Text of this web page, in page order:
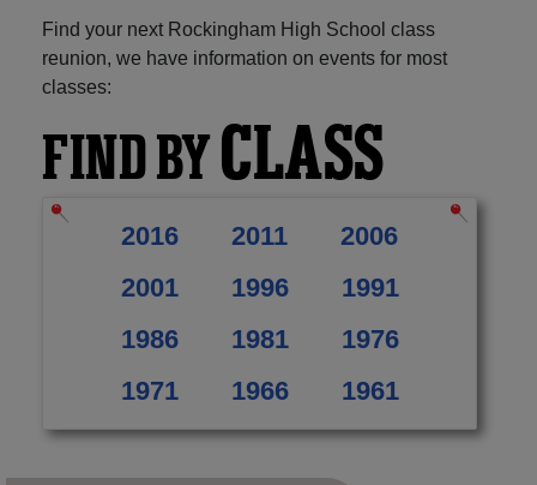
Find your next Rockingham High School class
reunion, we have information on events for most
classes:
FIND BYCLASS
2016 2011
2006
2001
1996
1991
1986
1981
1976
1971
1966 1961